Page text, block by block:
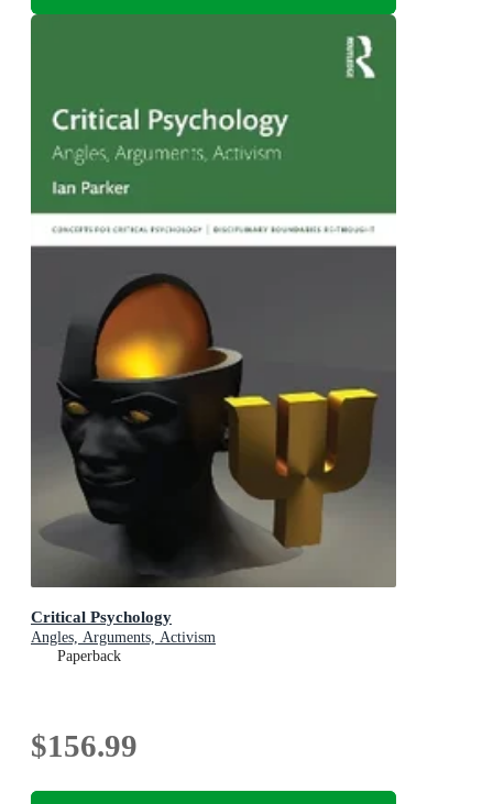
Critical Psychology
Angles, Arguments, Activism
Paperback
$156.99